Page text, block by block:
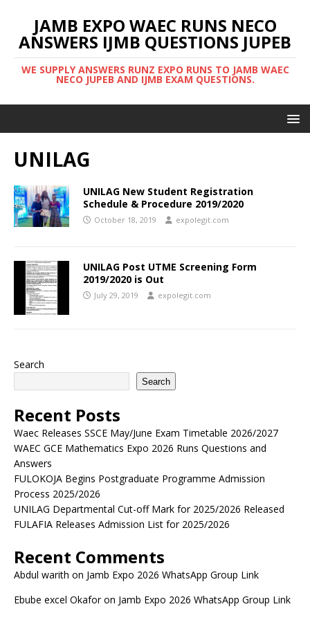
JAMB EXPO WAEC RUNS NECO
ANSWERS IJMB QUESTIONS JUPEB
WE SUPPLY ANSWERS RUNZ EXPO RUNS TO JAMB WAEC
NECO JUPEB AND IJMB EXAM QUESTIONS.
UNILAG
UNILAG New Student Registration
Schedule & Procedure 2019/2020
October 18, 2019 expolegit.com
UNILAG Post UTME Screening Form
2019/2020 is Out
July 29, 2019 expolegit.com
Search
Search
Recent Posts
Waec Releases SSCE May/June Exam Timetable 2026/2027
WAEC GCE Mathematics Expo 2026 Runs Questions and
Answers
FULOKOJA Begins Postgraduate Programme Admission
Process 2025/2026
UNILAG Departmental Cut-off Mark for 2025/2026 Released
FULAFIA Releases Admission List for 2025/2026
Recent Comments
Abdul warith on Jamb Expo 2026 WhatsApp Group Link
Ebube excel Okaforon Jamb Expo 2026 WhatsApp Group Link